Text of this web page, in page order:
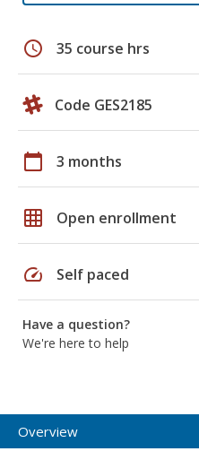
schedule 35 course hrs
Code GES2185
calendar_today 3 months
grid_on Open enrollment
speed Self paced
Have a question?
We're here to help
Overview